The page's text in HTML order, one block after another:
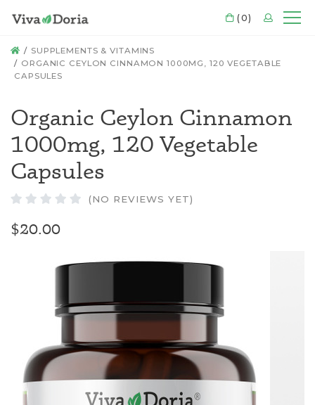
CART
(0) LOGIN
HOME
SUPPLEMENTS & VITAMINS
ORGANIC CEYLON CINNAMON 1000MG, 120 VEGETABLE
CAPSULES
Organic Ceylon Cinnamon
1000mg, 120 Vegetable
Capsules
(NO REVIEWS YET)
$20.00